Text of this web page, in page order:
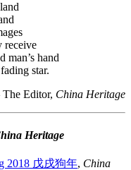
receive
man’s hand
star.
Editor, China Heritage
Heritage
2018 戊戌狗年, China